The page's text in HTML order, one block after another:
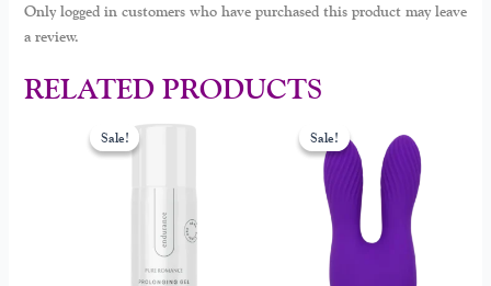
Only logged in customers who have purchased this product may leave
a review.
RELATED PRODUCTS
Sale!
Sale!
price
was:
price
Sale!
Sale!
price
was:
$129.00.$69.99.